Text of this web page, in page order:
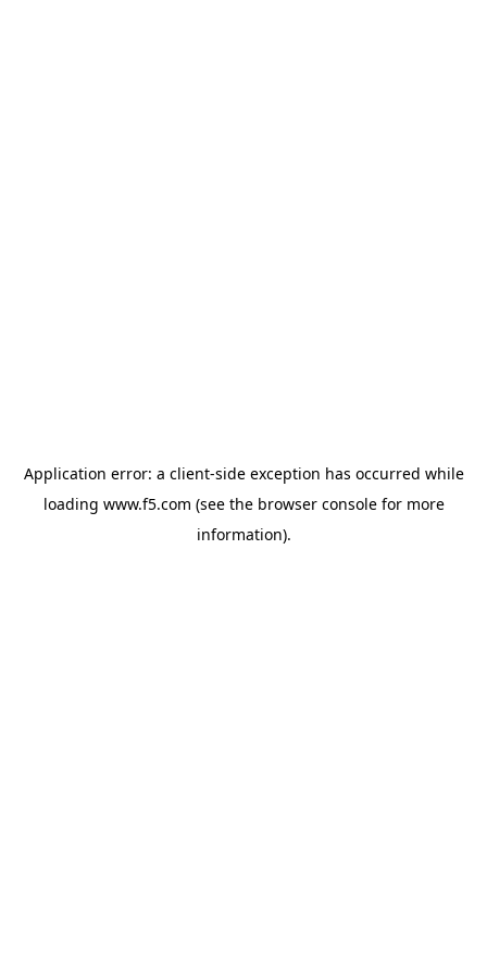
Application error: a client-side exception has occurred while
loading www.f5.com (see the browser consolefor more
information).